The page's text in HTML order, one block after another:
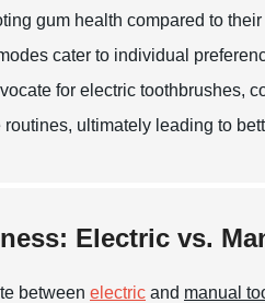
gum health compared to
cater to individual
for electric toothbrushes,
ultimately leading to
Electric vs.
between electric and manual